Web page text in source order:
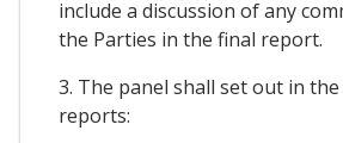
include a discussion of any
the Parties in the final report.
3. The panel shall set out in
reports: